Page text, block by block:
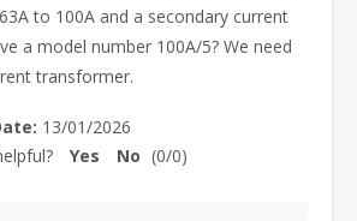
to 100A and a secondary current
a model number 100A/5? We need
transformer.
13/01/2026
Yes No (0/0)